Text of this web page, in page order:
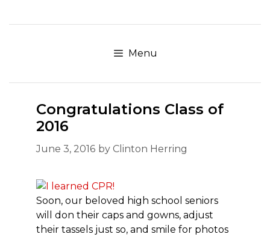
to
Menu
Congratulations Class of
2016
June 3, 2016 by Clinton Herring
Soon, our beloved high school seniors
will don their caps and gowns, adjust
their tassels just so, and smile for photos